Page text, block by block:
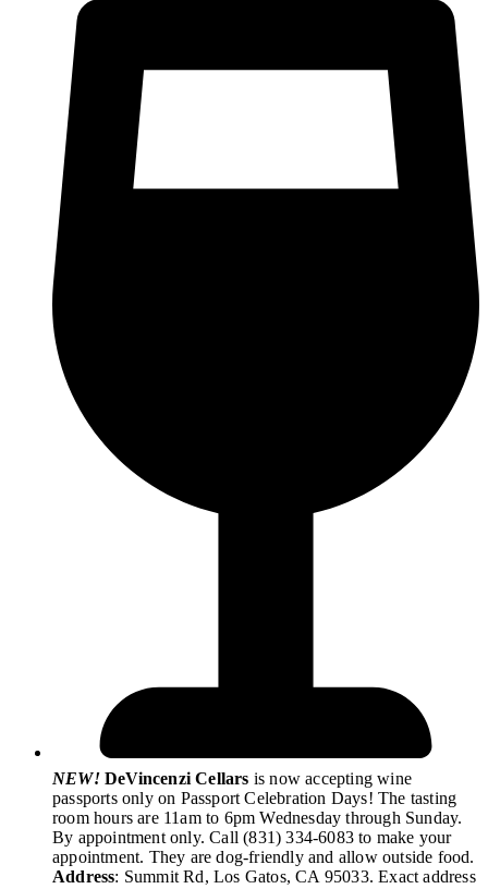
NEW! DeVincenzi Cellars is now accepting wine
passports only on Passport Celebration Days! The tasting
room hours are 11am to 6pm Wednesday through Sunday.
By appointment only. Call (831) 334-6083 to make your
appointment. They are dog-friendly and allow outside food.
Address: Summit Rd, Los Gatos, CA 95033. Exact address